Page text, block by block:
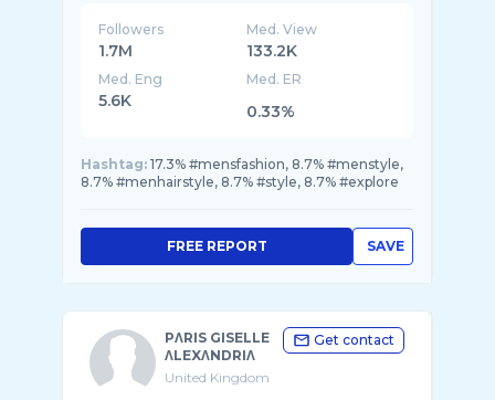
Followers
1.7M
Med. View
133.2K
Med. Eng
5.6K
Med. ER
0.33%
Hashtag: 17.3% #mensfashion, 8.7% #menstyle,
8.7% #menhairstyle, 8.7% #style, 8.7% #explore
SAVE
FREE REPORT
PΛRIS GISELLE
ΛLEXΛNDRIΛ
United Kingdom
Get contact